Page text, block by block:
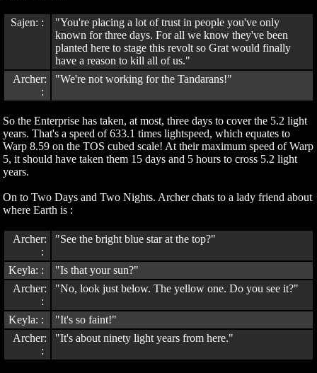
Sajen: :
"You're placing a lot of trust in people you've only
known for three days. For all we know they've been
planted here to stage this revolt so Grat would finally
have a reason to kill all of us."
Archer:
:
"We're not working for the Tandarans!"
So the Enterprise has taken, at most, three days to cover the 5.2 light
years. That's a speed of 633.1 times lightspeed, which equates to
Warp 8.59 on the TOS cubed scale! At their maximum speed of Warp
5, it should have taken them 15 days and 5 hours to cross 5.2 light
years.
On to Two Days and Two Nights. Archer chats to a lady friend about
where Earth is :
Archer:
:
"See the bright blue star at the top?"
Keyla: :
"Is that your sun?"
Archer:
:
"No, look just below. The yellow one. Do you see it?"
Keyla: :
"It's so faint!"
Archer:
:
"It's about ninety light years from here."